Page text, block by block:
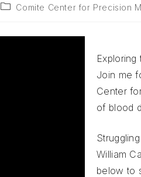
PostComite Center for Precision
Join me
Center
of blood
William
below to